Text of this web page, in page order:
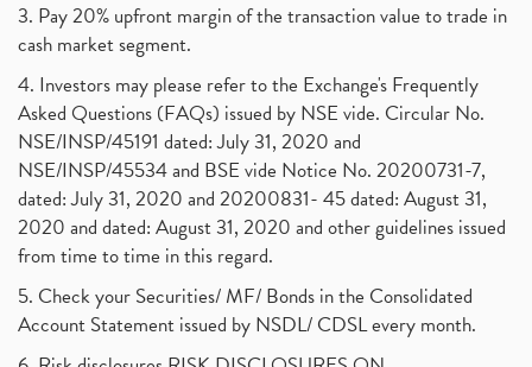
3. Pay 20% upfront margin of the transaction value to trade in
cash market segment.
4. Investors may please refer to the Exchange's Frequently
Asked Questions (FAQs) issued by NSE vide. Circular No.
NSE/INSP/45191 dated: July 31, 2020 and
NSE/INSP/45534 and BSE vide Notice No. 20200731-7,
dated: July 31, 2020 and 20200831- 45 dated: August 31,
2020 and dated: August 31, 2020 and other guidelines issued
from time to time in this regard.
5. Check your Securities/ MF/ Bonds in the Consolidated
Account Statement issued by NSDL/ CDSL every month.